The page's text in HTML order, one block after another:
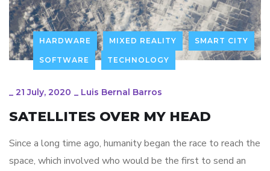
HARDWARE MIXED REALITY SMART CITY
SOFTWARE TECHNOLOGY
_ 21 July, 2020 _ Luis Bernal Barros
SATELLITES OVER MY HEAD
Since a long time ago, humanity began the race to reach the
space, which involved who would be the first to send an